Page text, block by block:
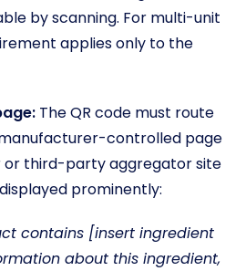
by scanning. For multi-unit
applies only to the
The QR code must route
controlled page
or third-party aggregator site
prominently:
contains [insert ingredient
about this ingredient,